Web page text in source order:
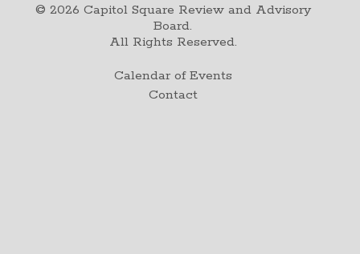
© 2026 Capitol Square Review and Advisory
Board.
All Rights Reserved.
Calendar of Events
Contact